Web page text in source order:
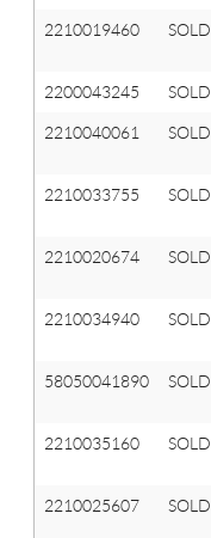
2210019460 SOLD
2200043245 SOLD
2210040061 SOLD
2210033755 SOLD
2210020674 SOLD
2210034940 SOLD
58050041890 SOLD
2210035160 SOLD
2210025607 SOLD